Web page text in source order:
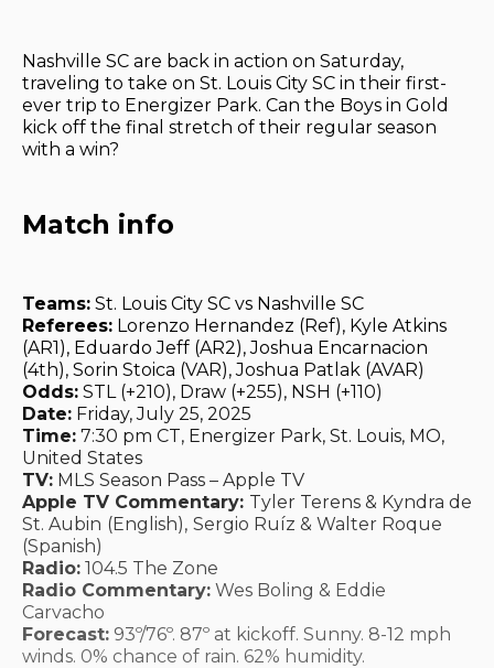
Nashville SC are back in action on Saturday,
traveling to take on St. Louis City SC in their first-
ever trip to Energizer Park. Can the Boys in Gold
kick off the final stretch of their regular season
with a win?
Match info
Teams: St. Louis City SC vs Nashville SC
Referees: Lorenzo Hernandez (Ref), Kyle Atkins
(AR1), Eduardo Jeff (AR2), Joshua Encarnacion
(4th), Sorin Stoica (VAR), Joshua Patlak (AVAR)
Odds: STL (+210), Draw (+255), NSH (+110)
Date: Friday, July 25, 2025
Time: 7:30 pm CT, Energizer Park, St. Louis, MO,
United States
TV: MLS Season Pass – Apple TV
Apple TV Commentary: Tyler Terens & Kyndra de
St. Aubin (English), Sergio Ruíz & Walter Roque
(Spanish)
Radio: 104.5 The Zone
Radio Commentary: Wes Boling & Eddie
Carvacho
Forecast: 93º/76º. 87º at kickoff. Sunny. 8-12 mph
winds. 0% chance of rain. 62% humidity.